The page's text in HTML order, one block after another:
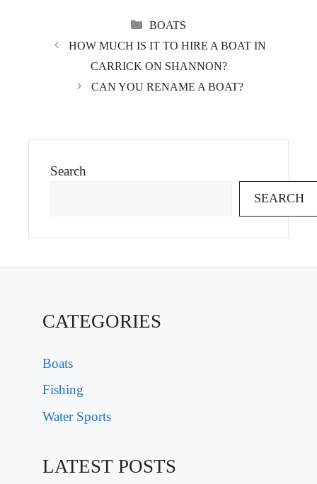
CATEGORIES
BOATS
HOW MUCH IS IT TO HIRE A BOAT IN
CARRICK ON SHANNON?
CAN YOU RENAME A BOAT?
Search
SEARCH
CATEGORIES
Boats
Fishing
Water Sports
LATEST POSTS